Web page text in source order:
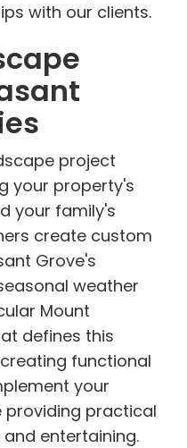
with our clients.
project
your property's
your family's
create custom
Grove's
weather
Mount
defines this
functional
your
providing practical
entertaining.